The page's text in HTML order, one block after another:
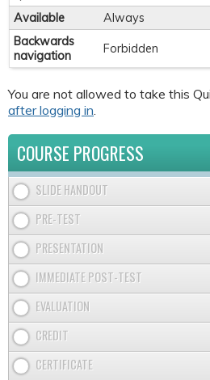
Available
Always
Backwards
navigation
Forbidden
You are not allowed to take this
after logging in
COURSE PROGRESS
SLIDE HANDOUT
PRE-TEST
PRESENTATION
IMMEDIATE POST-TEST
EVALUATION
CREDIT
CERTIFICATE